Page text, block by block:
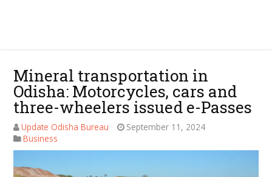
Mineral transportation in
Odisha: Motorcycles, cars and
three-wheelers issued e-Passes
Update Odisha Bureau
September 11, 2024
Business